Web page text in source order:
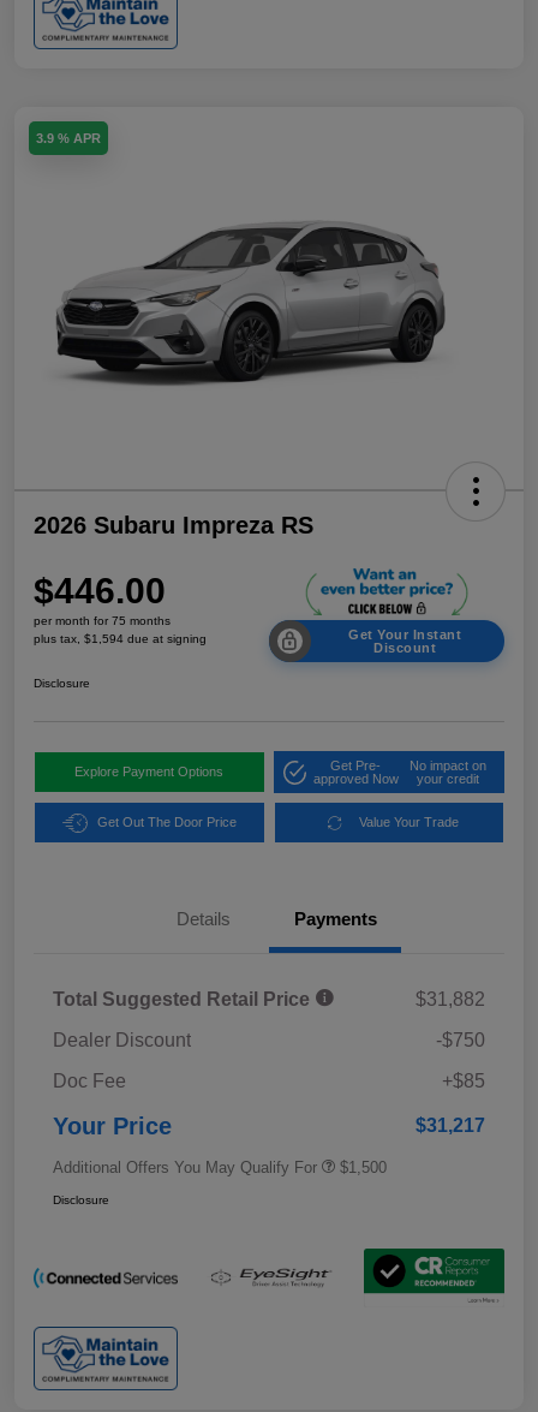
3.9 % APR
2026 Subaru Impreza RS
$446.00
per month for 75 months
plus tax, $1,594 due at signing
Get Your Instant
Discount
Disclosure
Explore Payment Options
Get Pre-
approved Now
No impact on
your credit
Get Out The Door Price Value Your Trade
Details Payments
Total Suggested Retail Price
$31,882
Dealer Discount
-$750
Doc Fee
+$85
Your Price $31,217
Additional Offers You May Qualify For $1,500
Disclosure